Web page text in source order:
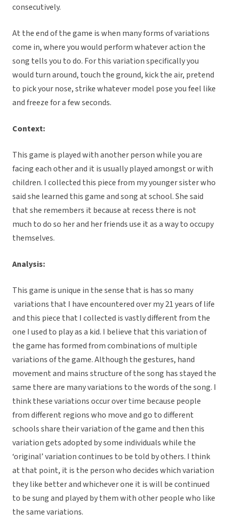
consecutively.
At the end of the game is when many forms of variations
come in, where you would perform whatever action the
song tells you to do. For this variation specifically you
would turn around, touch the ground, kick the air, pretend
to pick your nose, strike whatever model pose you feel like
and freeze for a few seconds.
Context:
This game is played with another person while you are
facing each other and it is usually played amongst or with
children. I collected this piece from my younger sister who
said she learned this game and song at school. She said
that she remembers it because at recess there is not
much to do so her and her friends use it as a way to occupy
themselves.
Analysis:
This game is unique in the sense that is has so many
variations that I have encountered over my 21 years of life
and this piece that I collected is vastly different from the
one I used to play as a kid. I believe that this variation of
the game has formed from combinations of multiple
variations of the game. Although the gestures, hand
movement and mains structure of the song has stayed the
same there are many variations to the words of the song. I
think these variations occur over time because people
from different regions who move and go to different
schools share their variation of the game and then this
variation gets adopted by some individuals while the
‘original’ variation continues to be told by others. I think
at that point, it is the person who decides which variation
they like better and whichever one it is will be continued
to be sung and played by them with other people who like
the same variations.